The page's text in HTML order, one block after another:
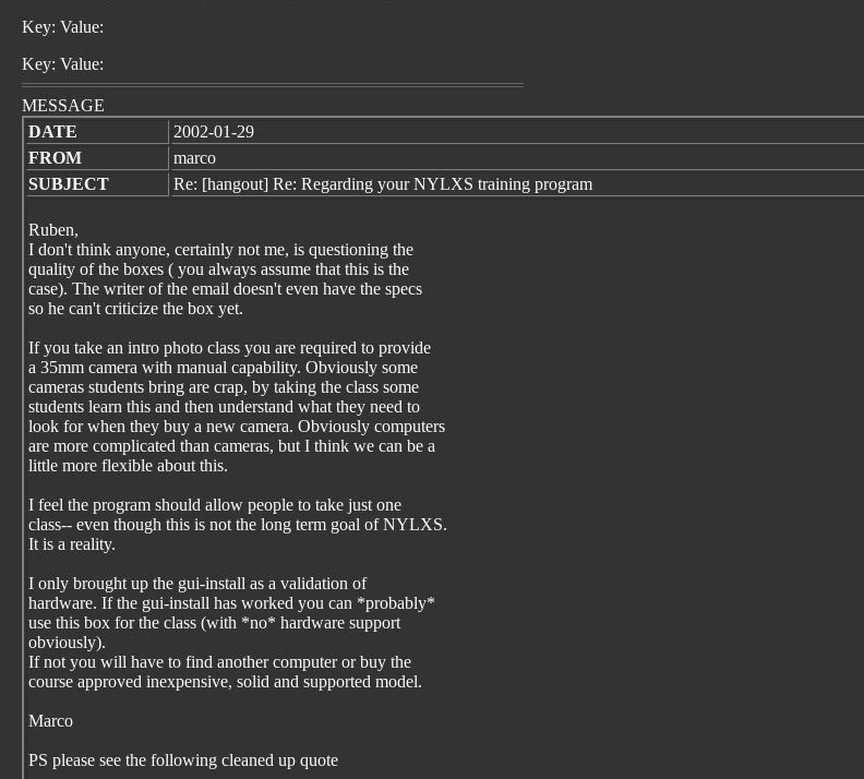
Key: Value:
Key: Value:
MESSAGE
DATE
2002-01-29
FROM
marco
SUBJECT
Re: [hangout] Re: Regarding your NYLXS training program
Ruben,
I don't think anyone, certainly not me, is questioning the
quality of the boxes ( you always assume that this is the
case). The writer of the email doesn't even have the specs
so he can't criticize the box yet.
If you take an intro photo class you are required to provide
a 35mm camera with manual capability. Obviously some
cameras students bring are crap, by taking the class some
students learn this and then understand what they need to
look for when they buy a new camera. Obviously computers
are more complicated than cameras, but I think we can be a
little more flexible about this.
I feel the program should allow people to take just one
class-- even though this is not the long term goal of NYLXS.
It is a reality.
I only brought up the gui-install as a validation of
hardware. If the gui-install has worked you can *probably*
use this box for the class (with *no* hardware support
obviously).
If not you will have to find another computer or buy the
course approved inexpensive, solid and supported model.
Marco
PS please see the following cleaned up quote